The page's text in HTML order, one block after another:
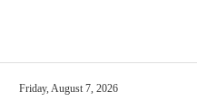
Friday, August 7, 2026